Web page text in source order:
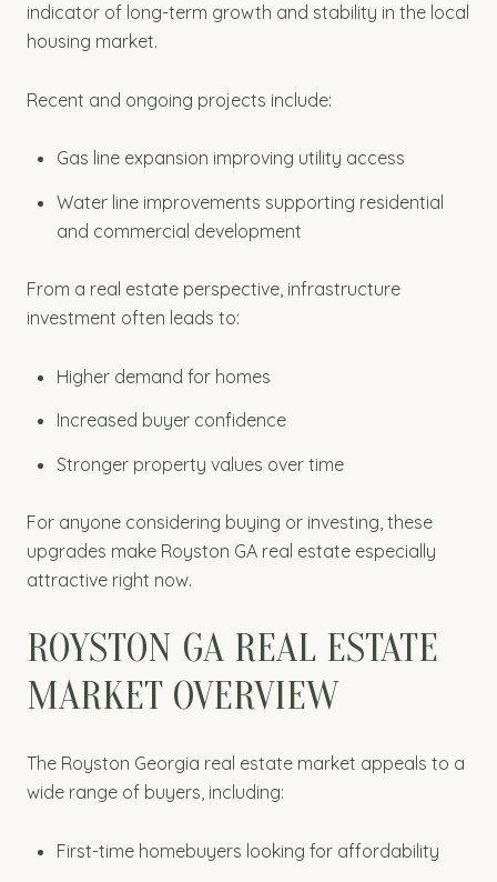
indicator of long-term growth and stability in the local
housing market.
Recent and ongoing projects include:
Gas line expansion improving utility access
Water line improvements supporting residential
and commercial development
From a real estate perspective, infrastructure
investment often leads to:
Higher demand for homes
Increased buyer confidence
Stronger property values over time
For anyone considering buying or investing, these
upgrades make Royston GA real estate especially
attractive right now.
ROYSTON GA REAL ESTATE
MARKET OVERVIEW
The Royston Georgia real estate market appeals to a
wide range of buyers, including:
First-time homebuyers looking for affordability